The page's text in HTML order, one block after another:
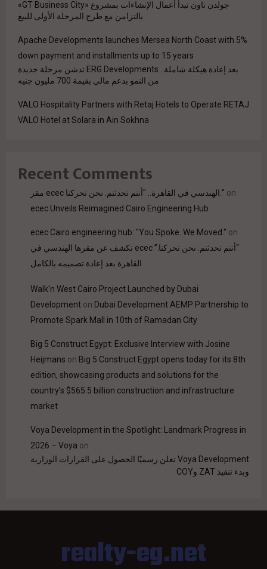
جولدن تاون تبدأ أعمال الإنشاءات بمشروع «GT Business City»
بالتزامن مع طرح المرحلة الأولى للبيع
Apache Developments launches Mersea North Coast with 5%
down payment and installments up to 15 years
بعد إعادة هيكلة شاملة.. ERG Developments تدشن مرحلة جديدة
من النمو بدعم مالي بقيمة 700 مليون جنيه
VALO Hospitality Partners with Retaj Hotels to Operate RETAJ
VALO Hotel at Solara in Ain Sokhna
Recent Comments
مقر ecec الهندسي في القاهرة.. "أنتم تحدثتم. نحن تحركنا." on
ecec Unveils Reimagined Cairo Engineering Hub
ecec Cairo engineering hub: "You Spoke. We Moved." on
“أنتم تحدثتم. نحن تحركنا.” ecec تكشف عن مقرها الهندسي في
القاهرة بعد إعادة تصميمه بالكامل
Walk'n West Cairo Project Launched by Dubai
Development on Dubai Development AEMP Partnership to
Promote Spark Mall in 10th of Ramadan City
Big 5 Construct Egypt: Exclusive Interview with Josine
Heijmans on Big 5 Construct Egypt opens today for its 8th
edition, showcasing products and solutions for the
country’s $565.5 billion construction and infrastructure
market
Voya Development in the Spotlight: Landmark Progress in
2026 – Voya on
Voya Development تعلن رسميًا الحصول على القرارات الوزارية
وبدء تنفيذ ZAT وCOY
realty-eg.net